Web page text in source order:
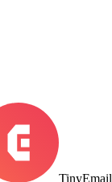
TinyEmail